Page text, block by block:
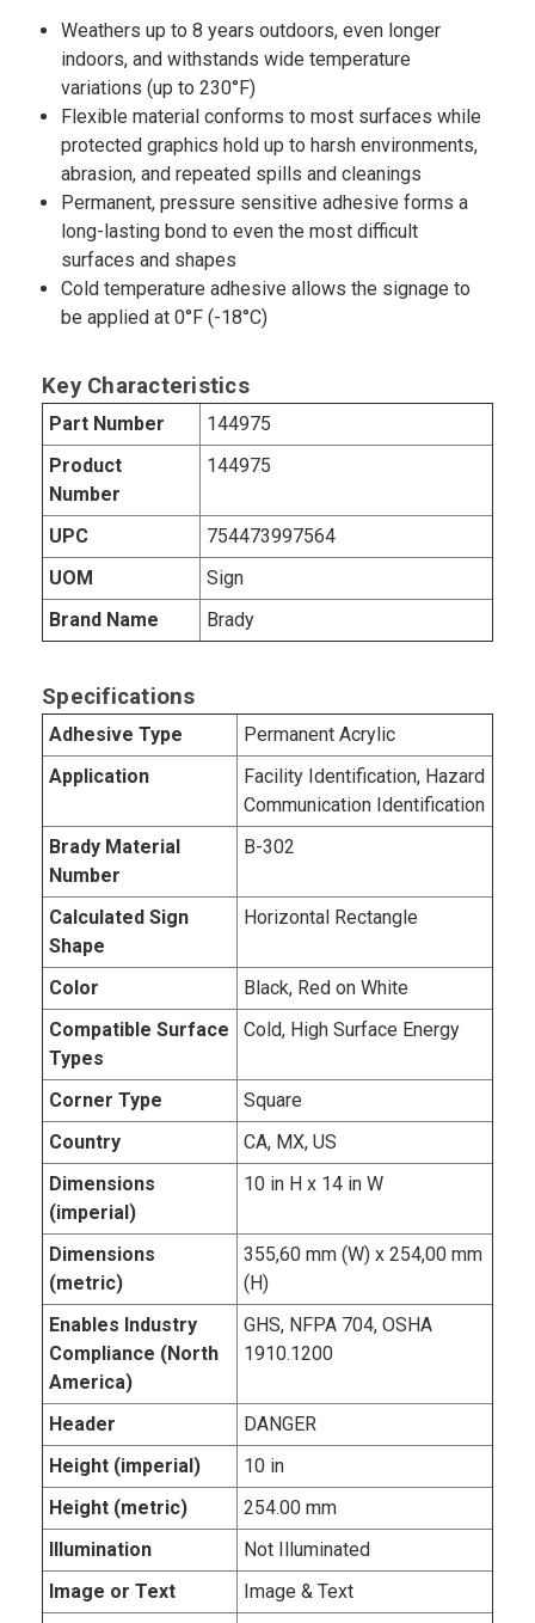
Weathers up to 8 years outdoors, even longer
indoors, and withstands wide temperature
variations (up to 230°F)
Flexible material conforms to most surfaces while
protected graphics hold up to harsh environments,
abrasion, and repeated spills and cleanings
Permanent, pressure sensitive adhesive forms a
long-lasting bond to even the most difficult
surfaces and shapes
Cold temperature adhesive allows the signage to
be applied at 0°F (-18°C)
Key Characteristics
Part Number
144975
Product
Number
144975
UPC
754473997564
UOM
Sign
Brand Name
Brady
Specifications
Adhesive Type
Permanent Acrylic
Application
Facility Identification, Hazard
Communication Identification
Brady Material
Number
B-302
Calculated Sign
Shape
Horizontal Rectangle
Color
Black, Red on White
Compatible Surface
Types
Cold, High Surface Energy
Corner Type
Square
Country
CA, MX, US
Dimensions
(imperial)
10 in H x 14 in W
Dimensions
(metric)
355,60 mm (W) x 254,00 mm
(H)
Enables Industry
Compliance (North
America)
GHS, NFPA 704, OSHA
1910.1200
Header
DANGER
Height (imperial)
10 in
Height (metric)
254.00 mm
Illumination
Not Illuminated
Image or Text
Image & Text